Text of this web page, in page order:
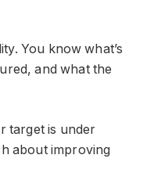
You know what’s
and what the
target is under
about improving